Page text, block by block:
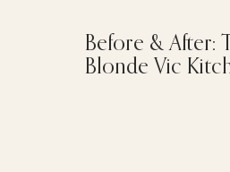
Before & After:
Blonde Vic